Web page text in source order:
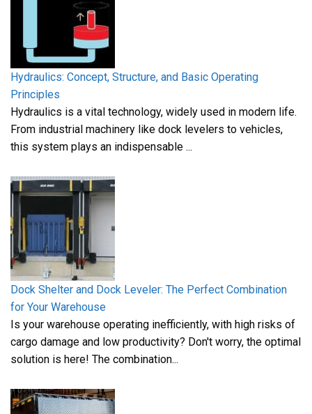
Hydraulics: Concept, Structure, and Basic Operating
Principles
Hydraulics is a vital technology, widely used in modern life.
From industrial machinery like dock levelers to vehicles,
this system plays an indispensable ...
Dock Shelter and Dock Leveler: The Perfect Combination
for Your Warehouse
Is your warehouse operating inefficiently, with high risks of
cargo damage and low productivity? Don't worry, the optimal
solution is here! The combination...